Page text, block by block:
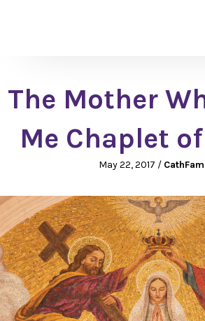
The Mother
Me Chaplet
May 22, 2017 /